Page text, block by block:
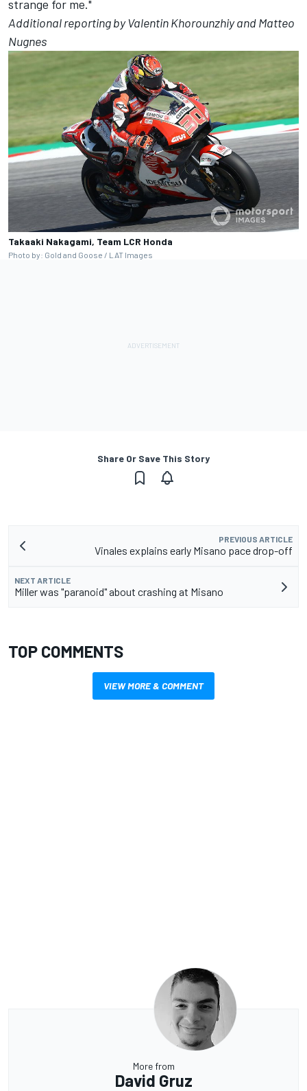
strange for me."
Additional reporting by Valentin Khorounzhiy and Matteo
Nugnes
Takaaki Nakagami, Team LCR Honda
Photo by: Gold and Goose / LAT Images
Share Or Save This Story
PREVIOUS ARTICLE
Vinales explains early Misano pace drop-off
NEXT ARTICLE
Miller was "paranoid" about crashing at Misano
TOP COMMENTS
VIEW MORE & COMMENT
More from
David Gruz